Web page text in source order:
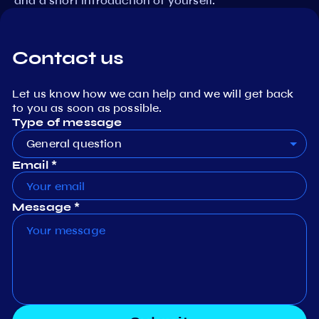
Contact us
Let us know how we can help and we will get back
to you as soon as possible.
Type of message
General question
Email *
Message *